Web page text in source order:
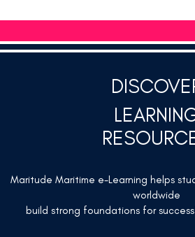
Maritude Maritime e-Learning helps
worldwide
build strong foundations for